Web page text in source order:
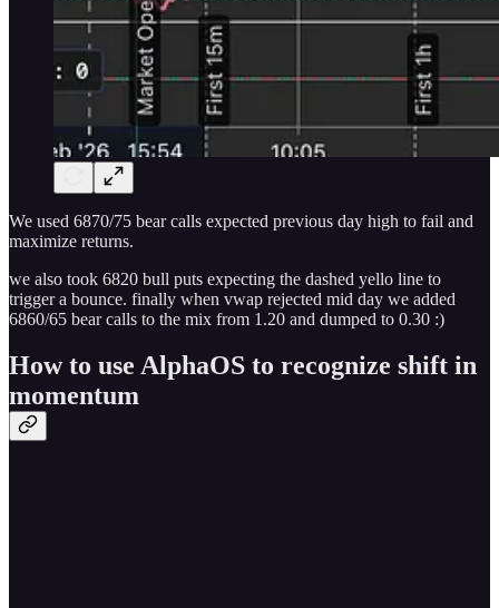
We used 6870/75 bear calls expected previous day high to fail and
maximize returns.
we also took 6820 bull puts expecting the dashed yello line to
trigger a bounce. finally when vwap rejected mid day we added
6860/65 bear calls to the mix from 1.20 and dumped to 0.30 :)
How to use AlphaOS to recognize shift in
momentum